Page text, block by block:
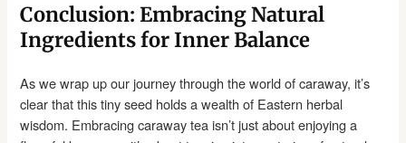
Conclusion: Embracing Natural
Ingredients for Inner Balance
As we wrap up our journey through the world of caraway, it’s
clear that this tiny seed holds a wealth of Eastern herbal
wisdom. Embracing caraway tea isn’t just about enjoying a